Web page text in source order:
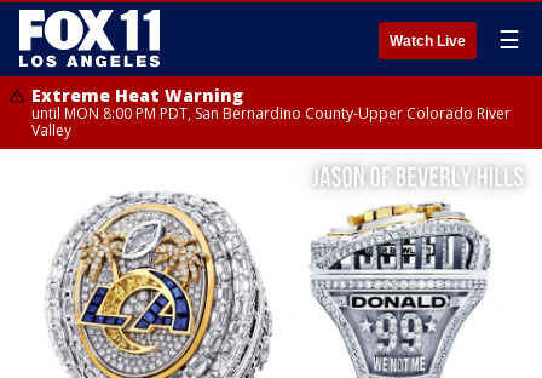
Watch Live ☰
Extreme Heat Warning
until MON 8:00 PM PDT, San Bernardino County-Upper Colorado River
Valley